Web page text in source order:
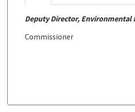
Deputy Director, Environmental
Commissioner